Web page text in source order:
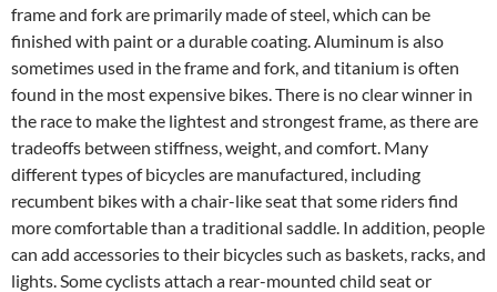
frame and fork are primarily made of steel, which can be
finished with paint or a durable coating. Aluminum is also
sometimes used in the frame and fork, and titanium is often
found in the most expensive bikes. There is no clear winner in
the race to make the lightest and strongest frame, as there are
tradeoffs between stiffness, weight, and comfort. Many
different types of bicycles are manufactured, including
recumbent bikes with a chair-like seat that some riders find
more comfortable than a traditional saddle. In addition, people
can add accessories to their bicycles such as baskets, racks, and
lights. Some cyclists attach a rear-mounted child seat or